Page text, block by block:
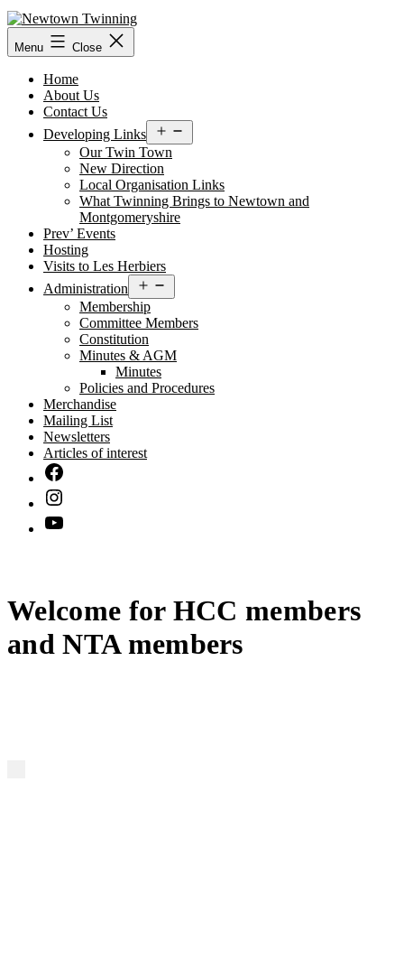
Skip
to
content
Menu Close
Home
About Us
Contact Us
Developing Links
menu
Our Twin Town
New Direction
Local Organisation Links
What Twinning Brings to Newtown and
Montgomeryshire
Prev’ Events
Hosting
Visits to Les Herbiers
Administration
menu
Membership
Committee Members
Constitution
Minutes & AGM
Minutes
Policies and Procedures
Merchandise
Mailing List
Newsletters
Articles of interest
Welcome for HCC members
and NTA members